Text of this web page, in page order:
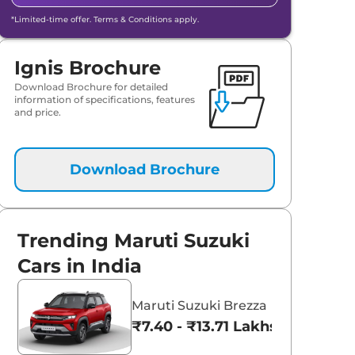
Suzuki Alto K10
- ₹5.96 Lakhs*
View Offers
View Offers
*Limited-time offer. Terms & Conditions apply.
Ignis Brochure
Download Brochure for detailed
information of specifications, features
and price.
Download Brochure
Trending Maruti Suzuki
Cars in India
Maruti Suzuki Brezza
₹7.40 - ₹13.71 Lakhs*